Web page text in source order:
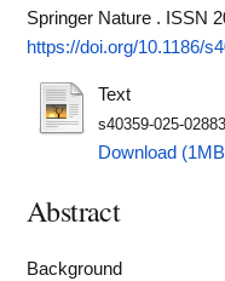
Springer Nature . ISSN
https://doi.org/10.1186/
Text
s40359-025-
Download
Abstract
Background